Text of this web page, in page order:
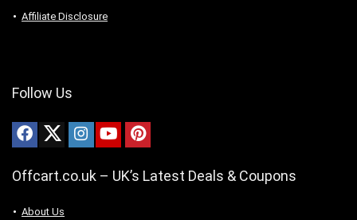
Affiliate Disclosure
Follow Us
Offcart.co.uk – UK’s Latest Deals & Coupons
About Us